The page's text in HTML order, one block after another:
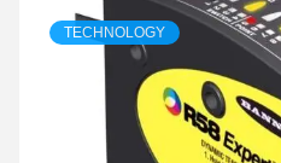
TECHNOLOGY